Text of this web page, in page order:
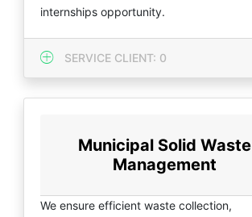
internships opportunity.
SERVICE CLIENT: 0
Municipal Solid Waste
Management
We ensure efficient waste collection,